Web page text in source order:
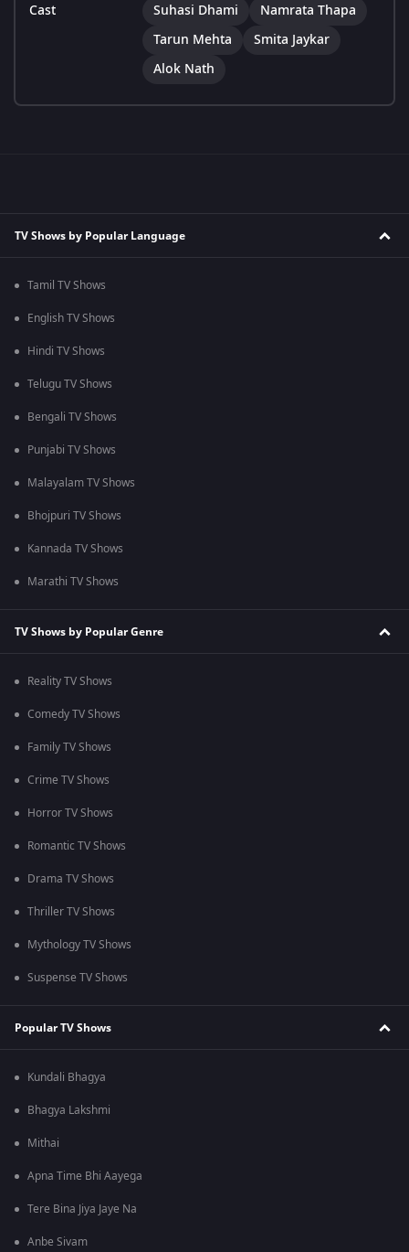
Cast Suhasi Dhami
Namrata Thapa
Tarun Mehta
Smita Jaykar
Alok Nath
TV Shows by Popular Language
Tamil TV Shows
English TV Shows
Hindi TV Shows
Telugu TV Shows
Bengali TV Shows
Punjabi TV Shows
Malayalam TV Shows
Bhojpuri TV Shows
Kannada TV Shows
Marathi TV Shows
TV Shows by Popular Genre
Reality TV Shows
Comedy TV Shows
Family TV Shows
Crime TV Shows
Horror TV Shows
Romantic TV Shows
Drama TV Shows
Thriller TV Shows
Mythology TV Shows
Suspense TV Shows
Popular TV Shows
Kundali Bhagya
Bhagya Lakshmi
Mithai
Apna Time Bhi Aayega
Tere Bina Jiya Jaye Na
Anbe Sivam